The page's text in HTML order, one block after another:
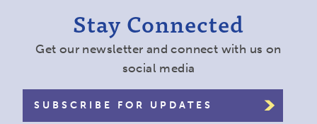
Stay Connected
Get our newsletter and connect with us on
social media
SUBSCRIBE FOR UPDATES